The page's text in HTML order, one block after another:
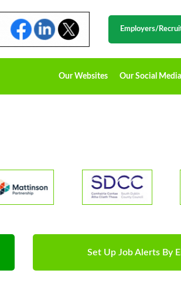
Employers/
Our Websites Our Social
Set Up Job Alerts By